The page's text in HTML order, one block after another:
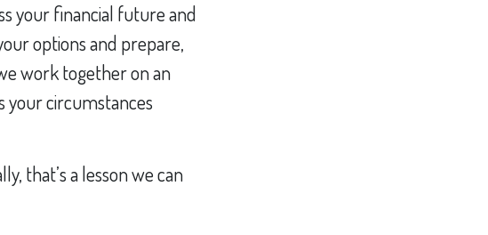
your financial future and
options and prepare,
work together on an
your circumstances
that’s a lesson we can